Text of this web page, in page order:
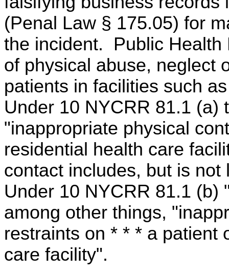
(Penal Law § 175.05) for
the incident. Public Health
of physical abuse, neglect
patients in facilities such
Under 10 NYCRR 81.1 (a)
"inappropriate physical
residential health care
contact includes, but is
Under 10 NYCRR 81.1 (b)
among other things,
restraints on * * * a patient
care facility".